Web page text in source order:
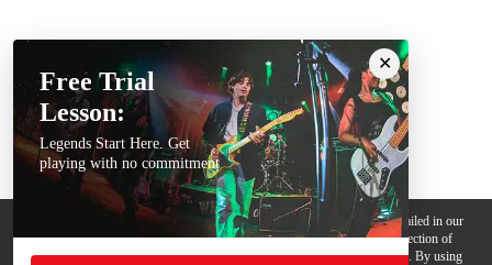
We use cookies, pixels and other trackers on this website for purposes detailed in our
Privacy Policy. Some trackers are offered by third parties and involve collection of
your personal data by those third parties so they can provide services to us. By using
Free Trial
Lesson:
Legends Start Here. Get
playing with no commitment